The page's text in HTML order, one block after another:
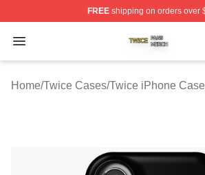
FREEshipping on orders over
Open menu
Twice Shop ⚡️ Officially Licensed
Home/Twice Cases/Twice iPhone